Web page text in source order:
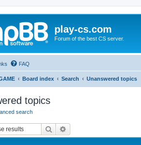
play-cs.com
Forum of the best CS server.
FAQ
Board index Search Unanswered topics
topics
search
Search